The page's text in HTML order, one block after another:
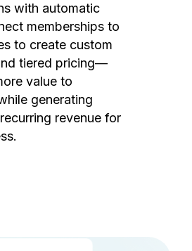
with automatic
memberships to
to create custom
tiered pricing—
value to
generating
revenue for